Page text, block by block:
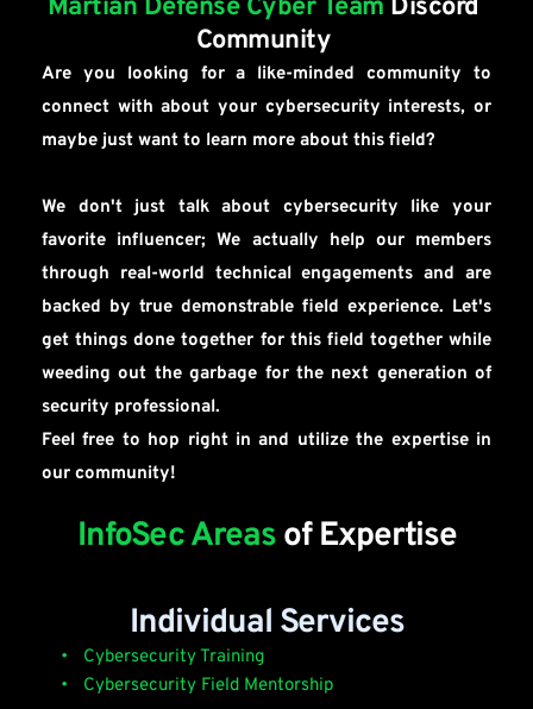
Martian Defense Cyber Team Discord
Community
Are you looking for a like-minded community to
connect with about your cybersecurity interests, or
maybe just want to learn more about this field?
We don't just talk about cybersecurity like your
favorite influencer; We actually help our members
through real-world technical engagements and are
backed by true demonstrable field experience. Let's
get things done together for this field together while
weeding out the garbage for the next generation of
security professional.
Feel free to hop right in and utilize the expertise in
our community!
InfoSec Areas of Expertise
Individual Services
Cybersecurity Training
Cybersecurity Field Mentorship